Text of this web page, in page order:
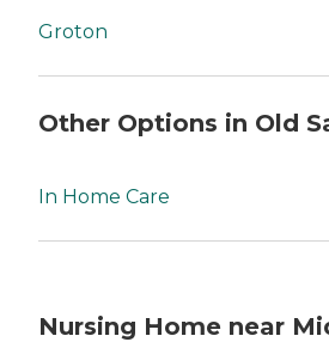
Groton
Other Options in Old
In Home Care
Nursing Home near